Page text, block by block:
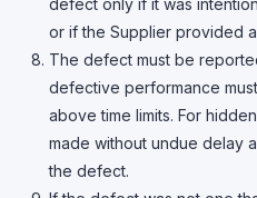
defect only if it was
or if the Supplier provided
The defect must be
defective performance
above time limits. For
made without undue delay
the defect.